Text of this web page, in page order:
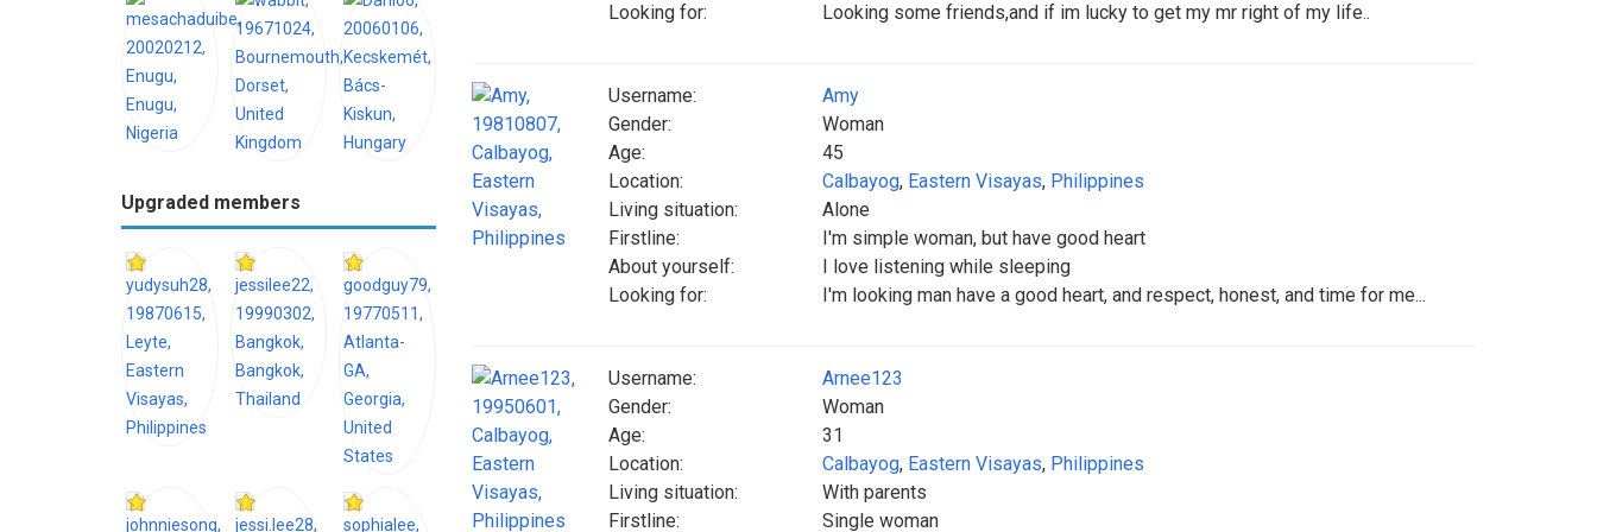
Upgraded members
Looking for: Looking some friends,and if im lucky to get my mr right of my life..
Username:
Amy
Gender:
Woman
Age:
45
Location:
Calbayog, Eastern Visayas, Philippines
Living situation:
Alone
Firstline:
I'm simple woman, but have good heart
About yourself:
I love listening while sleeping
Looking for:
I'm looking man have a good heart, and respect, honest, and time for me...
Username:
Arnee123
Gender:
Woman
Age:
31
Location:
Calbayog, Eastern Visayas, Philippines
Living situation:
With parents
Firstline:
Single woman